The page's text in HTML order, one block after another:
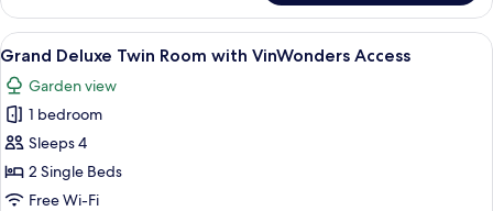
Twin
Room,
Ocean
(VinWonders
Access)
View
all
photos
for
Grand
Deluxe
Twin
A hotel room with two beds, a desk
7
Grand Deluxe Twin Room with VinWonders Access
Garden view
1 bedroom
Sleeps 4
2 Single Beds
Free Wi-Fi